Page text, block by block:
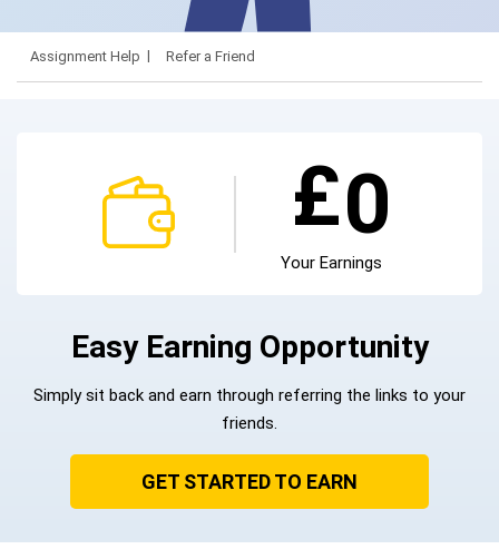
Assignment Help Refer a Friend
£0
Your Earnings
Easy Earning Opportunity
Simply sit back and earn through referring the links to your
friends.
GET STARTED TO EARN